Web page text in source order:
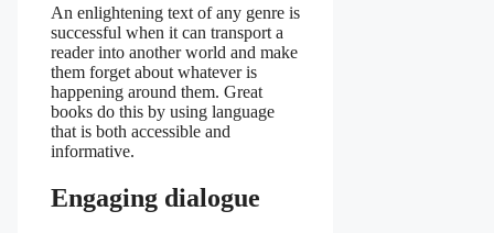
An enlightening text of any genre is
successful when it can transport a
reader into another world and make
them forget about whatever is
happening around them. Great
books do this by using language
that is both accessible and
informative.
Engaging dialogue